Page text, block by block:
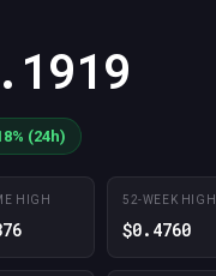
(24h)
HIGH 52-WEEK HIGH
$0.4760